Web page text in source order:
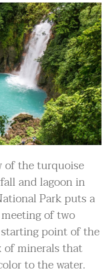
of the turquoise
and lagoon in
Park puts a
of two
point of the
of minerals that
to the water.